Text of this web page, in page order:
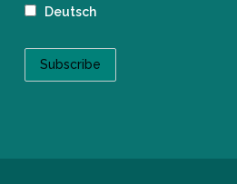
Deutsch